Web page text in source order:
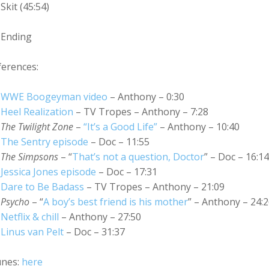
Skit (45:54)
Ending
WWE Boogeyman video – Anthony – 0:30
Heel Realization – TV Tropes – Anthony – 7:28
The Twilight Zone– “It’s a Good Life”– Anthony – 10:40
The Sentry episode – Doc – 11:55
The Simpsons– “That’s not a question, Doctor” – Doc – 16:14
Jessica Jones episode – Doc – 17:31
Dare to Be Badass – TV Tropes – Anthony – 21:09
Psycho– “A boy’s best friend is his mother” – Anthony –
Netflix & chill – Anthony – 27:50
Linus van Pelt– Doc – 31:37
here